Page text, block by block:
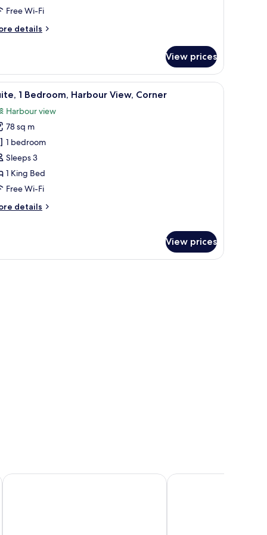
Free Wi-Fi
details
View prices
a chair, a small table with a lamp, and a view of the city through large
A modern dining area with a large table and
5 1 Bedroom, Harbour View, Corner
Harbour view
78 sq m
1 bedroom
Sleeps 3
1 King Bed
Free Wi-Fi
details
View prices
windows, and a view of a cityscape at dusk.
Fosshotel Reykjavik Hilton Reykjavik